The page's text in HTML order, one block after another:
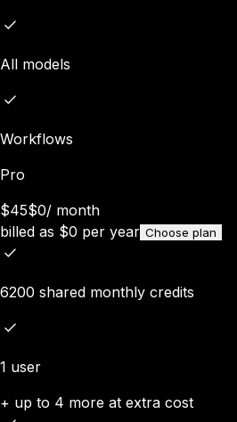
All models
Workflows
Pro
$45$0/ month
billed as $0 per year Choose plan
6200 shared monthly credits
1 user
+ up to 4 more at extra cost